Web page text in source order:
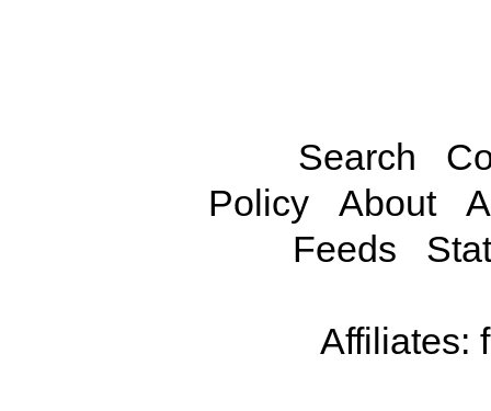
Search
Policy
About
Feeds
Affiliates: